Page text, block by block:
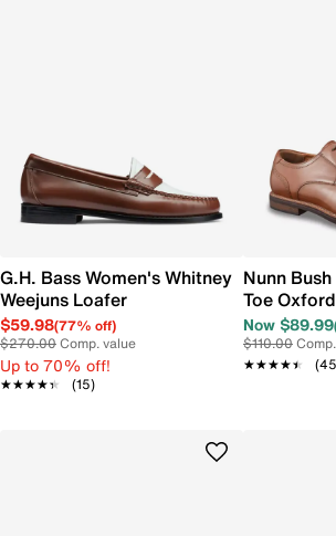
G.H. Bass Women's Whitney
Weejuns Loafer
$59.98(77% off)
$270.00Comp. value
Up to 70% off!
★★★★★
★★★★★ (15)
Nunn
Toe Oxford
Now $89.99
$110.00
★★★★★
★★★★★